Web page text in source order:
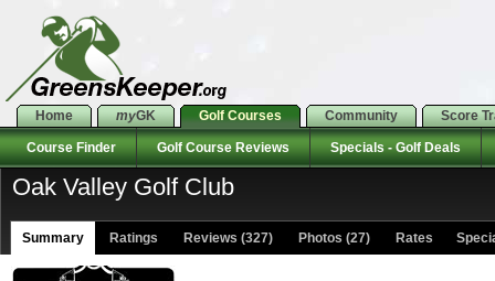
Home myGK Golf Courses Community Score
Course Finder Golf Course Reviews Specials - Golf Deals
Oak Valley Golf Club
Summary Ratings Reviews (327) Photos (27) Rates